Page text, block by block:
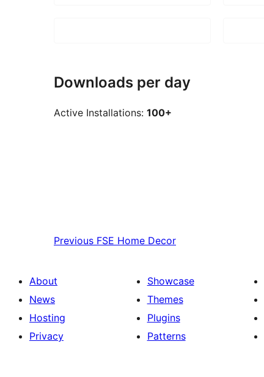
Downloads per day
Active Installations: 100+
Previous FSE Home Decor
About
News
Hosting
Privacy
Showcase
Themes
Plugins
Patterns